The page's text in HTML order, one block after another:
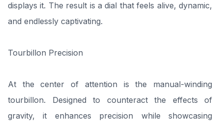
displays it. The result is a dial that feels alive, dynamic,
and endlessly captivating.
Tourbillon Precision
At the center of attention is the manual-winding
tourbillon. Designed to counteract the effects of
gravity, it enhances precision while showcasing